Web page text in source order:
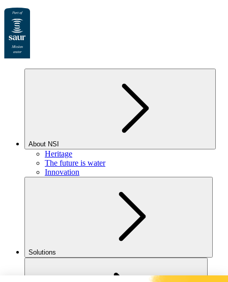
About NSI
Heritage
The future is water
Innovation
Solutions